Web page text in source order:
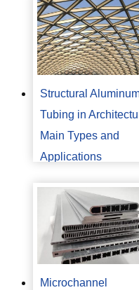
Structural
Tubing in
Main Types and
Applications
Microchannel